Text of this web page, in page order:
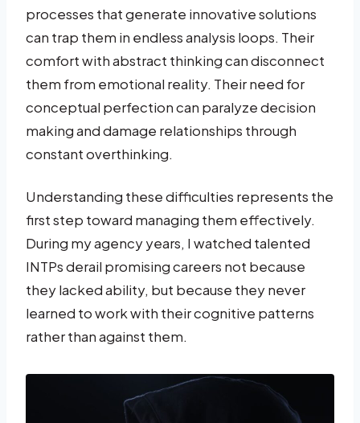
processes that generate innovative solutions
can trap them in endless analysis loops. Their
comfort with abstract thinking can disconnect
them from emotional reality. Their need for
conceptual perfection can paralyze decision
making and damage relationships through
constant overthinking.
Understanding these difficulties represents the
first step toward managing them effectively.
During my agency years, I watched talented
INTPs derail promising careers not because
they lacked ability, but because they never
learned to work with their cognitive patterns
rather than against them.